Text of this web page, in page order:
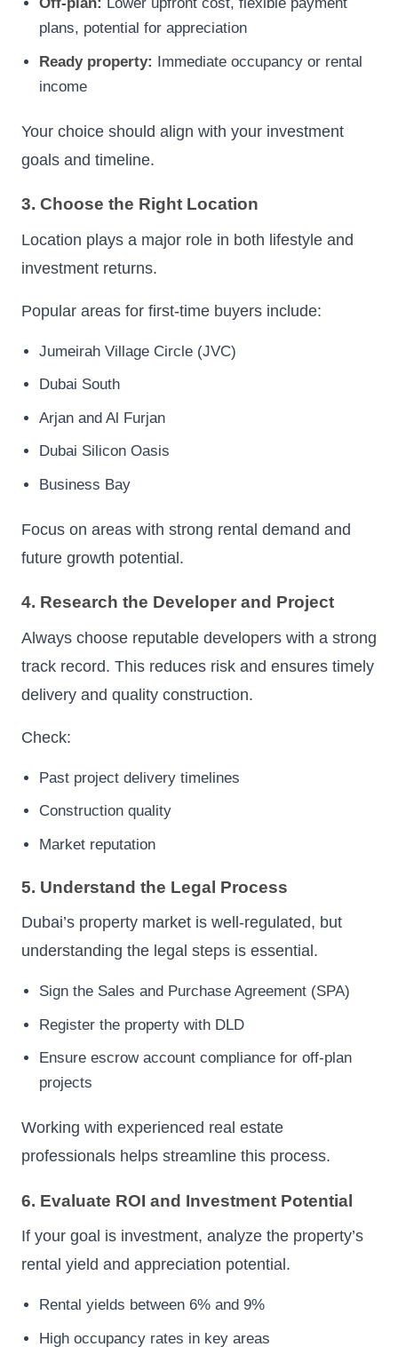
Off-plan: Lower upfront cost, flexible payment
plans, potential for appreciation
Ready property: Immediate occupancy or rental
income
Your choice should align with your investment
goals and timeline.
3. Choose the Right Location
Location plays a major role in both lifestyle and
investment returns.
Popular areas for first-time buyers include:
Jumeirah Village Circle (JVC)
Dubai South
Arjan and Al Furjan
Dubai Silicon Oasis
Business Bay
Focus on areas with strong rental demand and
future growth potential.
4. Research the Developer and Project
Always choose reputable developers with a strong
track record. This reduces risk and ensures timely
delivery and quality construction.
Check:
Past project delivery timelines
Construction quality
Market reputation
5. Understand the Legal Process
Dubai’s property market is well-regulated, but
understanding the legal steps is essential.
Sign the Sales and Purchase Agreement (SPA)
Register the property with DLD
Ensure escrow account compliance for off-plan
projects
Working with experienced real estate
professionals helps streamline this process.
6. Evaluate ROI and Investment Potential
If your goal is investment, analyze the property’s
rental yield and appreciation potential.
Rental yields between 6% and 9%
High occupancy rates in key areas